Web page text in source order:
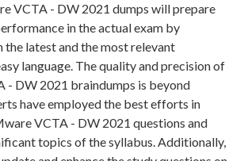
VCTA - DW 2021 dumps will prepare
in the actual exam by
the latest and the most relevant
language. The quality and precision of
- DW 2021 braindumps is beyond
have employed the best efforts in
VCTA - DW 2021 questions and
topics of the syllabus. Additionally,